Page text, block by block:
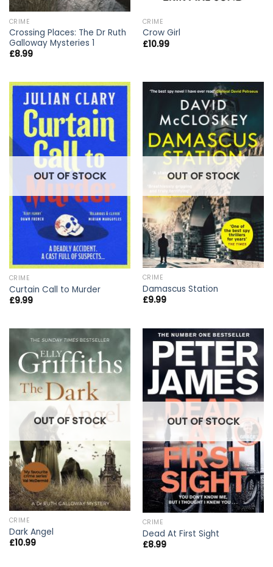
CRIME
Crossing Places: The Dr Ruth
Galloway Mysteries 1
£8.99
CRIME
Crow Girl
£10.99
OUT OF STOCK
CRIME
Curtain Call to Murder
£9.99
OUT OF STOCK
CRIME
Damascus Station
£9.99
OUT OF STOCK
CRIME
Dark Angel
£10.99
OUT OF STOCK
CRIME
Dead At First Sight
£8.99